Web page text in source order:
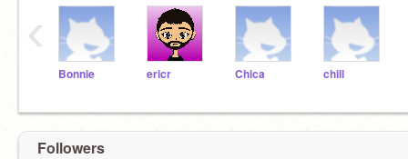
Bonnie ericr Chica chill
‹
Followers